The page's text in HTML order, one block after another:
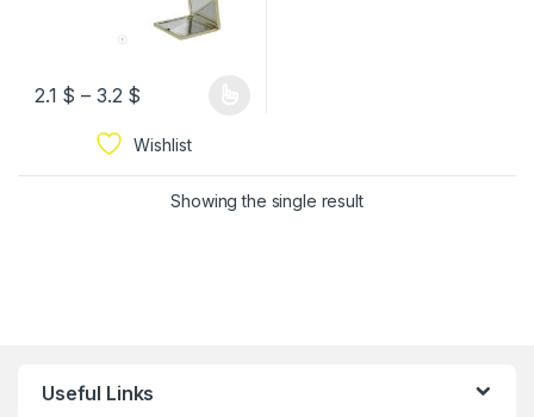
2.1 $ – 3.2 $
Wishlist
Showing the single result
Useful Links